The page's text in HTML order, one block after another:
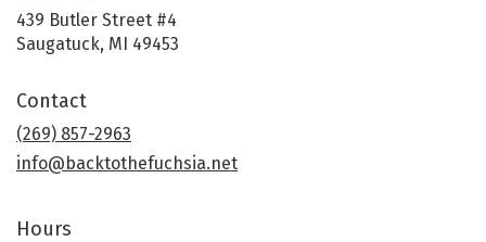
439 Butler Street #4
Saugatuck, MI 49453
Contact
(269) 857-2963
info@backtothefuchsia.net
Hours